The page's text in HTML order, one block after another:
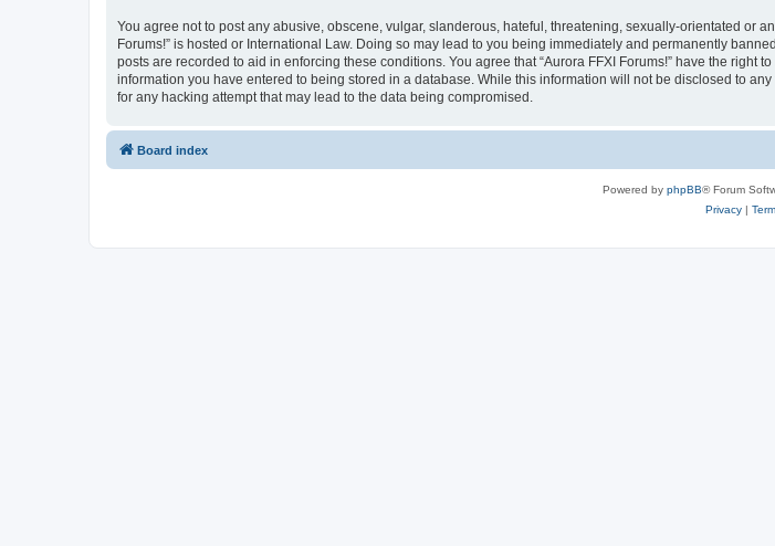
You agree not to post any abusive, obscene, vulgar, slanderous, hateful, threatening, sexually-orientated or
Forums!” is hosted or International Law. Doing so may lead to you being immediately and permanently
posts are recorded to aid in enforcing these conditions. You agree that “Aurora FFXI Forums!” have the
information you have entered to being stored in a database. While this information will not be disclosed to
for any hacking attempt that may lead to the data being compromised.
Board index
Powered by phpBB® Forum
Privacy|